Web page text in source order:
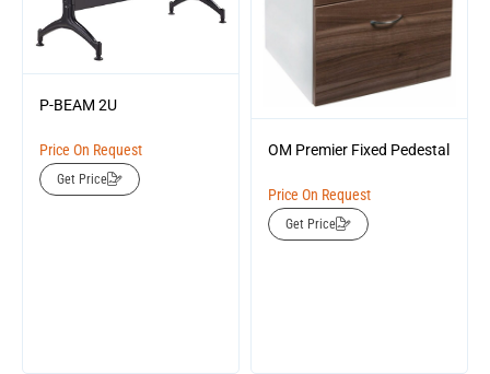
P-BEAM 2U
Price On Request
Get Price
OM Premier Fixed Pedestal
Price On Request
Get Price